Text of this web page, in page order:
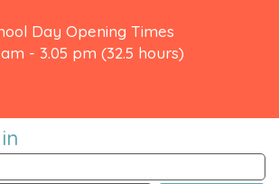
Day Opening Times
am - 3.05 pm (32.5 hours)